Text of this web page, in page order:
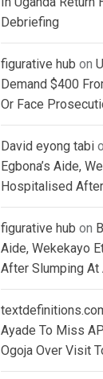
Debriefing
figurative hub on
Demand $400
Or Face
David eyong tabi
Egbona’s Aide,
Hospitalised
figurative hub on
Aide, Wekekayo
After Slumping At
Ayade To Miss
Ogoja Over Visit